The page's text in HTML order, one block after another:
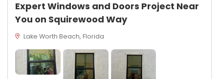
Expert Windows and Doors Project Near
You on Squirewood Way
Lake Worth Beach, Florida